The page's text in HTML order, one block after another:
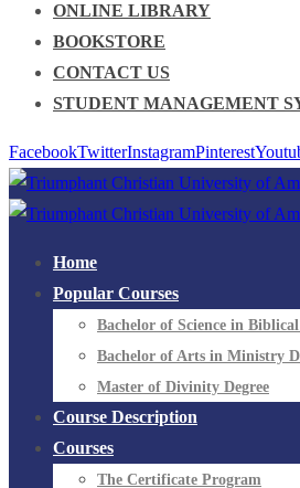
ONLINE LIBRARY
BOOKSTORE
CONTACT US
STUDENT MANAGEMENT
FacebookTwitterInstagramPinterest
Home
Popular Courses
Bachelor of Science in
Bachelor of Arts in Ministry
Master of Divinity Degree
Course Description
Courses
The Certificate Program